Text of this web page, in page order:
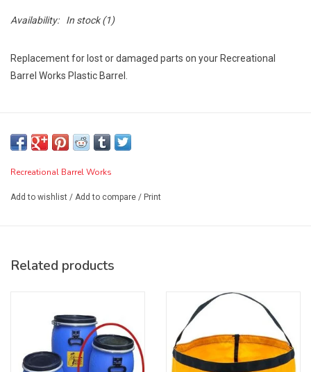
Availability: In stock(1)
Replacement for lost or damaged parts on your Recreational
Barrel Works Plastic Barrel.
Recreational Barrel Works
Add to wishlist / Add to compare / Print
Related products